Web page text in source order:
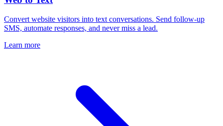
Convert website visitors into text conversations. Send follow-up
SMS, automate responses, and never miss a lead.
Learn more